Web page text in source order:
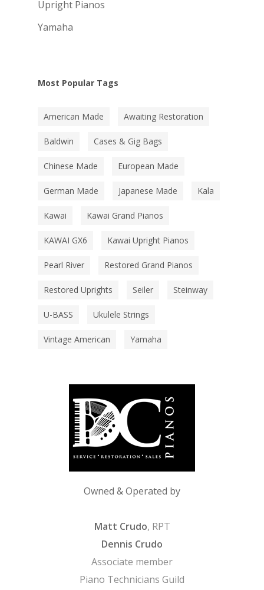
Upright Pianos
Yamaha
Most Popular Tags
American Made Awaiting Restoration
Baldwin Cases & Gig Bags
Chinese Made European Made
German Made Japanese Made Kala
Kawai Kawai Grand Pianos
KAWAI GX6 Kawai Upright Pianos
Pearl River Restored Grand Pianos
Restored Uprights Seiler Steinway
U-BASS Ukulele Strings
Vintage American Yamaha
Owned & Operated by
Matt Crudo, RPT
Dennis Crudo
Associate member
Piano Technicians Guild